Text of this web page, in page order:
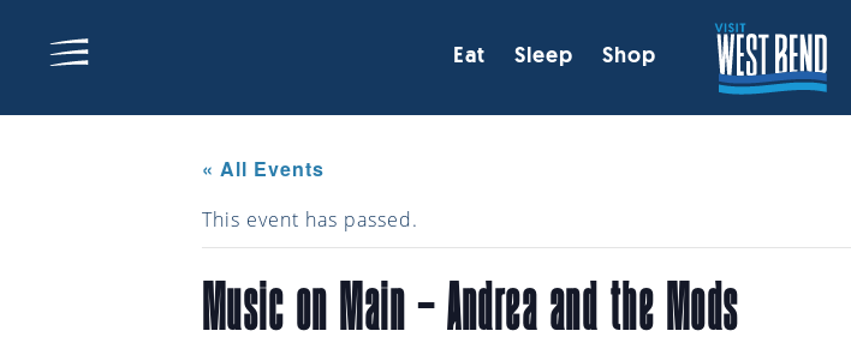
Eat Sleep Shop
« All Events
This event has passed.
Music on Main – Andrea and the Mods